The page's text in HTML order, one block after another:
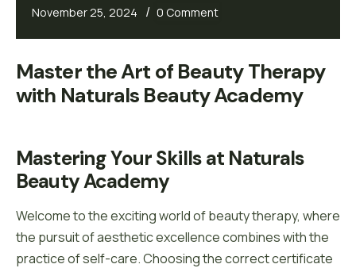
November 25, 2024 / 0 Comment
Master the Art of Beauty Therapy
with Naturals Beauty Academy
Mastering Your Skills at Naturals
Beauty Academy
Welcome to the exciting world of beauty therapy, where
the pursuit of aesthetic excellence combines with the
practice of self-care. Choosing the correct certificate